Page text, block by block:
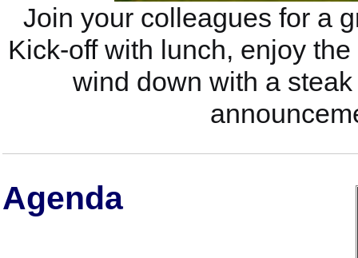
Join your colleagues for a
Kick-off with lunch, enjoy
wind down with a
Agenda